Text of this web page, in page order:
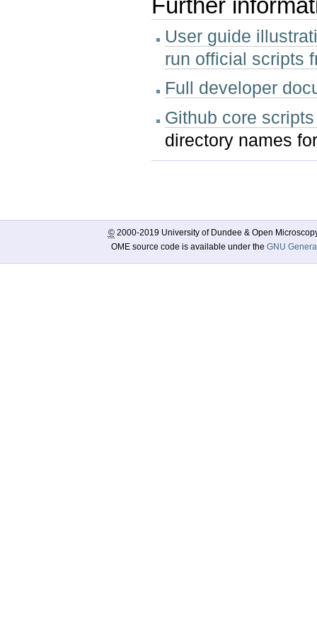
Further
User guide
run official scripts
Full developer
Github core
directory names
©2000-2019 University of Dundee & Open
OME source code is available under the GNU